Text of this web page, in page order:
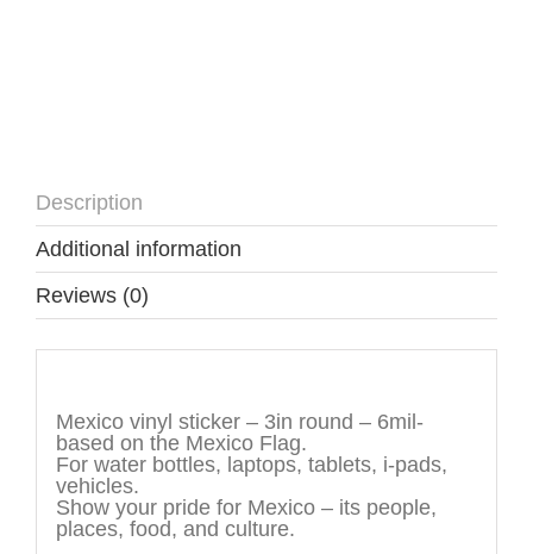
Description
Additional information
Reviews (0)
Mexico vinyl sticker – 3in round – 6mil-
based on the Mexico Flag.
For water bottles, laptops, tablets, i-pads,
vehicles.
Show your pride for Mexico – its people,
places, food, and culture.